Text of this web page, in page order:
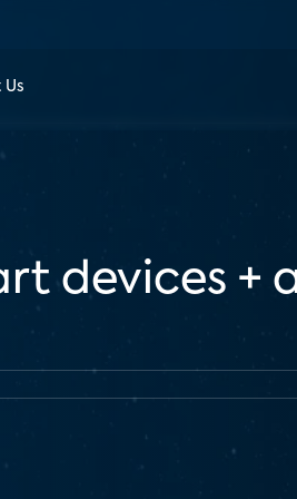
devices +